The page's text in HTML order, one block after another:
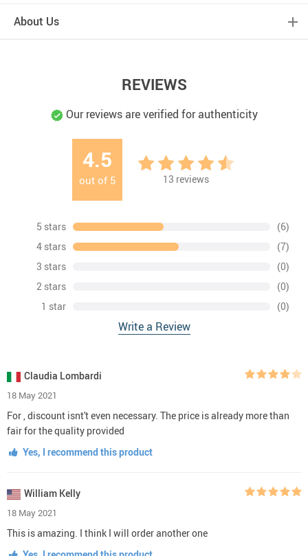
About Us
REVIEWS
Our reviews are verified for authenticity
4.5
out of 5 13 reviews
5 stars
(6)
4 stars
(7)
3 stars
(0)
2 stars
(0)
1 star
(0)
Write a Review
Claudia Lombardi
18 May 2021
For , discount isnt't even necessary. The price is already more than
fair for the quality provided
Yes, I recommend this product
William Kelly
18 May 2021
This is amazing. I think I will order another one